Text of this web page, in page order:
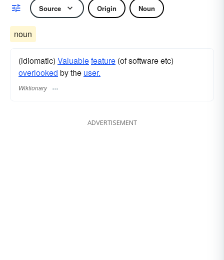
Source Origin Noun
noun
(idiomatic) Valuablefeature (of software etc)
overlooked by the user.
Wiktionary
ADVERTISEMENT